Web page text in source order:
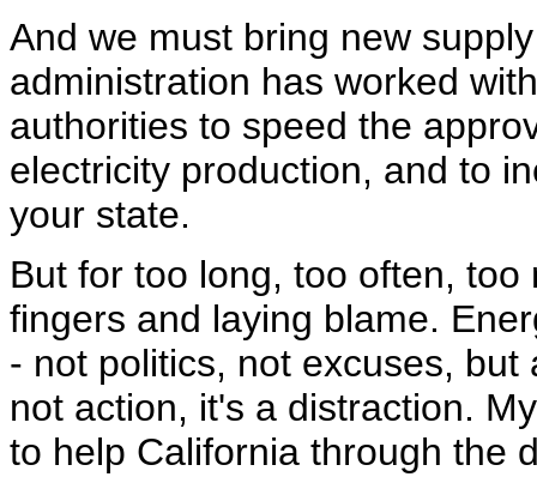
And we must bring new
administration has worked
authorities to speed the
electricity production, and to
your state.
But for too long, too often,
fingers and laying blame.
- not politics, not excuses,
not action, it's a distraction.
to help California through the